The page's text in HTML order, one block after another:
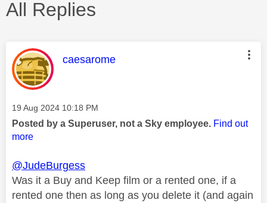
All Replies
This message was authored by:
caesarome
Message posted on
‎19 Aug 2024 10:18 PM
Posted by a Superuser, not a Sky employee. Find out
more
@JudeBurgess
Was it a Buy and Keep film or a rented one, if a
rented one then as long as you delete it (and again